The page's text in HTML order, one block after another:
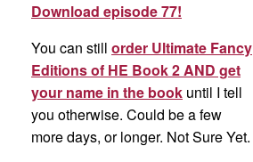
Download episode 77!
You can still order Ultimate Fancy
Editions of HE Book 2 AND get
your name in the book until I tell
you otherwise. Could be a few
more days, or longer. Not Sure Yet.